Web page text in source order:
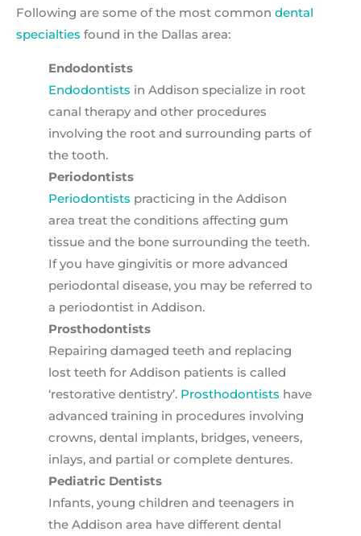
Following are some of the most common dental
specialties found in the Dallas area:
Endodontists
Endodontists in Addison specialize in root
canal therapy and other procedures
involving the root and surrounding parts of
the tooth.
Periodontists
Periodontists practicing in the Addison
area treat the conditions affecting gum
tissue and the bone surrounding the teeth.
If you have gingivitis or more advanced
periodontal disease, you may be referred to
a periodontist in Addison.
Prosthodontists
Repairing damaged teeth and replacing
lost teeth for Addison patients is called
‘restorative dentistry’. Prosthodontists have
advanced training in procedures involving
crowns, dental implants, bridges, veneers,
inlays, and partial or complete dentures.
Pediatric Dentists
Infants, young children and teenagers in
the Addison area have different dental